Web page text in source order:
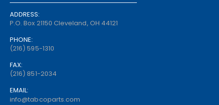
ADDRESS:
P.O. Box 21150 Cleveland, OH 44121
PHONE:
(216) 595-1310
FAX:
(216) 851-2034
EMAIL:
info@tabcoparts.com